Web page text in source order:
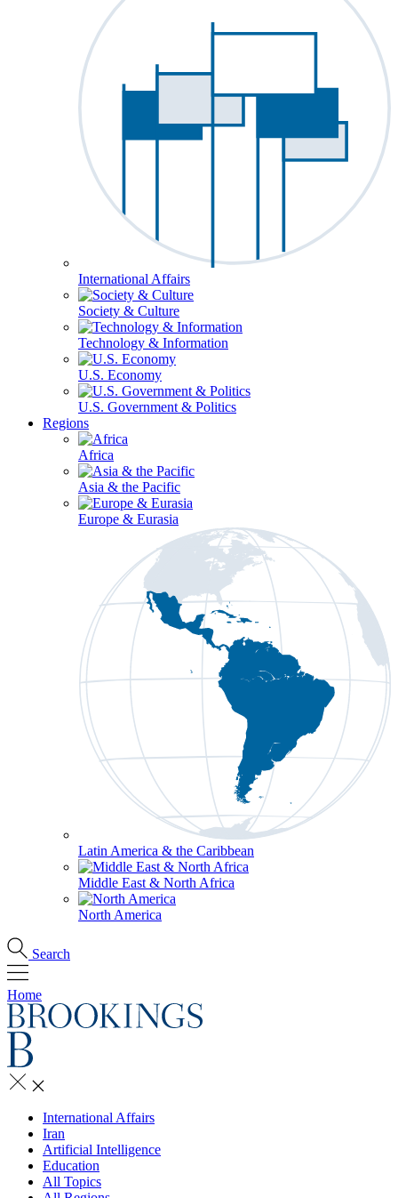
International Affairs
Society & Culture
Technology & Information
U.S. Economy
U.S. Government & Politics
Regions
Africa
Asia & the Pacific
Europe & Eurasia
Latin America & the Caribbean
Middle East & North Africa
North America
Search
Home
International Affairs
Iran
Artificial Intelligence
Education
All Topics